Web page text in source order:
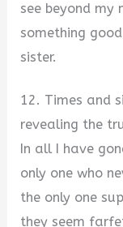
see beyond my
something
sister.
12. Times and
revealing the
In all I have
only one who
the only one
they seem